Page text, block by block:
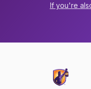
If you're